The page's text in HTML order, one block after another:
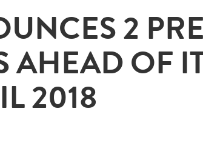
2
AHEAD OF
2018